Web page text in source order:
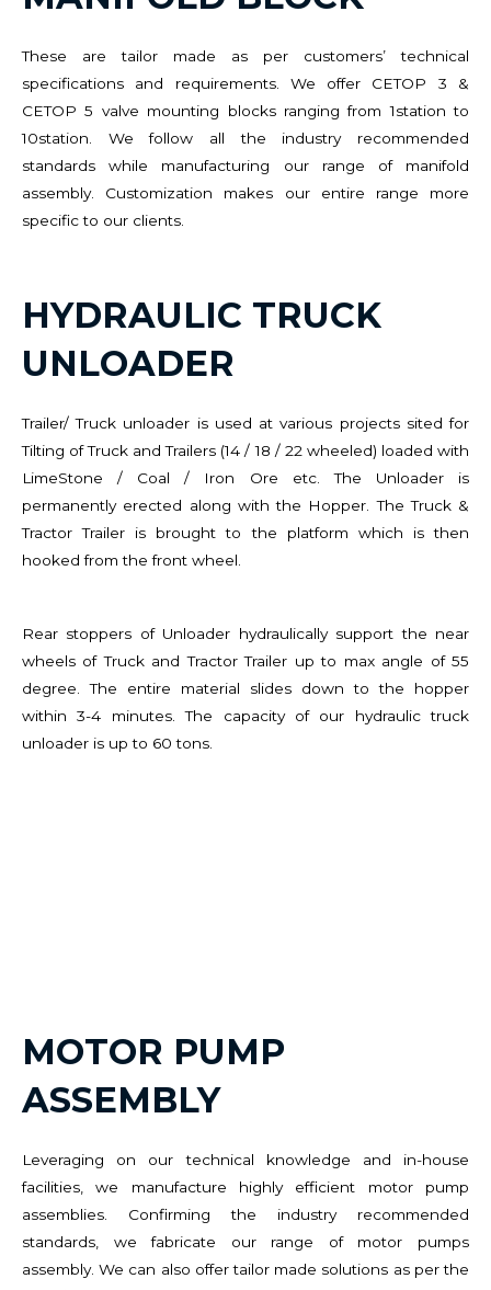
These are tailor made as per customers’ technical
specifications and requirements. We offer CETOP 3 &
CETOP 5 valve mounting blocks ranging from 1station to
10station. We follow all the industry recommended
standards while manufacturing our range of manifold
assembly. Customization makes our entire range more
specific to our clients.
HYDRAULIC TRUCK
UNLOADER
Trailer/ Truck unloader is used at various projects sited for
Tilting of Truck and Trailers (14 / 18 / 22 wheeled) loaded with
LimeStone / Coal / Iron Ore etc. The Unloader is
permanently erected along with the Hopper. The Truck &
Tractor Trailer is brought to the platform which is then
hooked from the front wheel.
Rear stoppers of Unloader hydraulically support the near
wheels of Truck and Tractor Trailer up to max angle of 55
degree. The entire material slides down to the hopper
within 3-4 minutes. The capacity of our hydraulic truck
unloader is up to 60 tons.
MOTOR PUMP
ASSEMBLY
Leveraging on our technical knowledge and in-house
facilities, we manufacture highly efficient motor pump
assemblies. Confirming the industry recommended
standards, we fabricate our range of motor pumps
assembly. We can also offer tailor made solutions as per the